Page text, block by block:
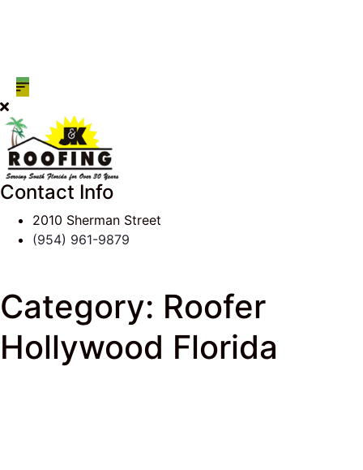
Contact Info
2010 Sherman Street
(954) 961-9879
Category: Roofer
Hollywood Florida